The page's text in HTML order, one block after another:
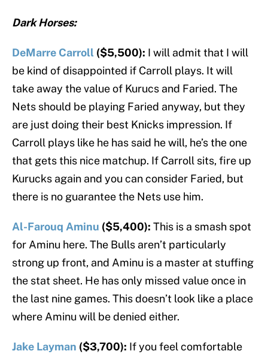
Dark Horses:
DeMarre Carroll ($5,500): I will admit that I will
be kind of disappointed if Carroll plays. It will
take away the value of Kurucs and Faried. The
Nets should be playing Faried anyway, but they
are just doing their best Knicks impression. If
Carroll plays like he has said he will, he’s the one
that gets this nice matchup. If Carroll sits, fire up
Kurucks again and you can consider Faried, but
there is no guarantee the Nets use him.
Al-Farouq Aminu ($5,400): This is a smash spot
for Aminu here. The Bulls aren’t particularly
strong up front, and Aminu is a master at stuffing
the stat sheet. He has only missed value once in
the last nine games. This doesn’t look like a place
where Aminu will be denied either.
Jake Layman ($3,700): If you feel comfortable